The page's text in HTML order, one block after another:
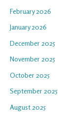
February 2026
January 2026
December 2025
November 2025
October 2025
September 2025
August 2025